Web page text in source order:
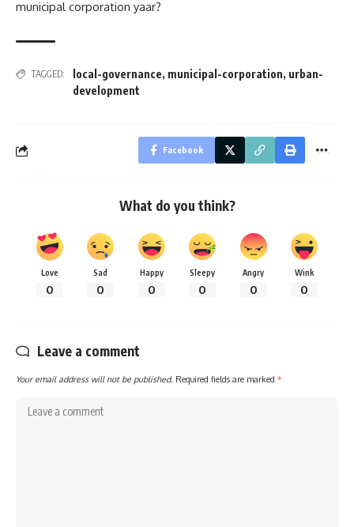
municipal corporation yaar?
TAGGED: local-governance, municipal-corporation, urban-
development
Facebook
What do you think?
Love
0
Sad
0
Happy
0
Sleepy
0
Angry
0
Wink
0
Leave a comment
Your email address will not be published. Required fields are marked *